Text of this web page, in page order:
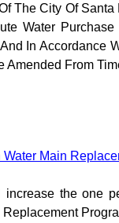
The City Of
Water
In Accordance
Amended From
Main
increase the one